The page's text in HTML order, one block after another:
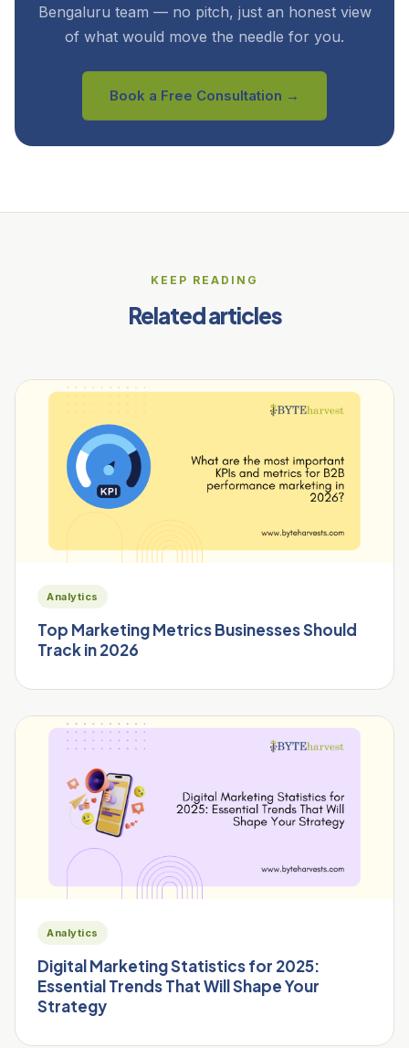
Bengaluru team — no pitch, just an honest view
of what would move the needle for you.
Book a Free Consultation →
KEEP READING
Related articles
Analytics
Top Marketing Metrics Businesses Should
Track in 2026
Analytics
Digital Marketing Statistics for 2025:
Essential Trends That Will Shape Your
Strategy